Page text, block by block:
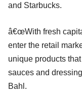
and Starbucks.
â€œWith fresh
enter the retail
unique products
sauces and
Bahl.